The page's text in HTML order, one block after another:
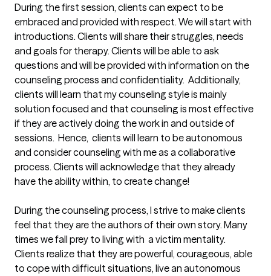
During the first session, clients can expect to be
embraced and provided with respect. We will start with
introductions. Clients will share their struggles, needs
and goals for therapy. Clients will be able to ask
questions and will be provided with information on the
counseling process and confidentiality.  Additionally,
clients will learn that my counseling style is mainly
solution focused and that counseling is most effective
if they are actively doing the work in and outside of
sessions.  Hence,  clients will learn to be autonomous
and consider counseling with me as a collaborative
process. Clients will acknowledge that they already
have the ability within, to create change!
During the counseling process, I strive to make clients
feel that they are the authors of their own story. Many
times we fall prey to living with  a victim mentality.
Clients realize that they are powerful, courageous, able
to cope with difficult situations, live an autonomous